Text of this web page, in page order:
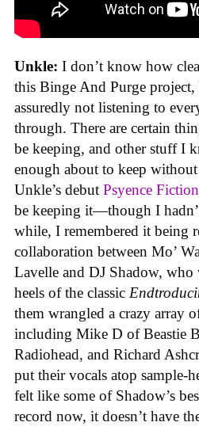
Unkle: I don’t know how
this Binge And Purge
assuredly not listening to
through. There are certain
be keeping, and other stuff I
enough about to keep
Unkle’s debut Psyence Fiction
be keeping it—though I
while, I remembered it being
collaboration between Mo’
Lavelle and DJ Shadow,
heels of the classic
them wrangled a crazy array
including Mike D of Beastie
Radiohead, and Richard
put their vocals atop sample-
felt like some of Shadow’s
record now, it doesn’t have